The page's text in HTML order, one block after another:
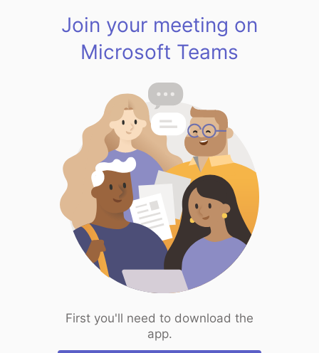
Join your meeting on
Microsoft Teams
First you'll need to download the
app.